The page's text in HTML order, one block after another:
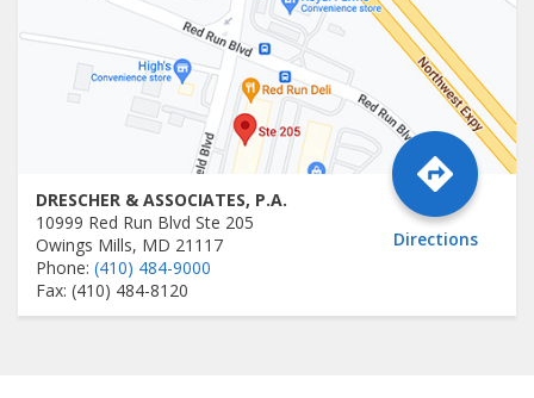
DRESCHER & ASSOCIATES, P.A.
10999 Red Run Blvd Ste 205
Owings Mills, MD 21117
Phone: (410) 484-9000
Fax: (410) 484-8120
Directions